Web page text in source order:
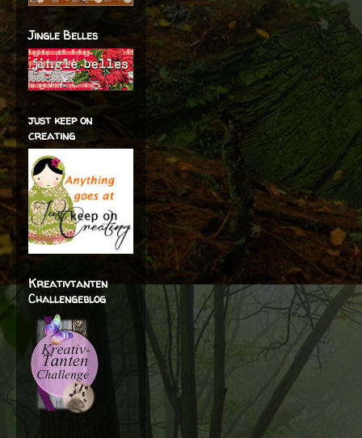
Jingle Belles
just keep on
creating
Kreativtanten
Challengeblog